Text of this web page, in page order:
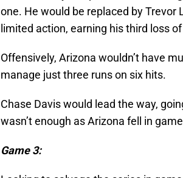
one. He would be replaced by Trevor
limited action, earning his third loss
Offensively, Arizona wouldn’t have
manage just three runs on six hits.
Chase Davis would lead the way,
wasn’t enough as Arizona fell in
Game 3: